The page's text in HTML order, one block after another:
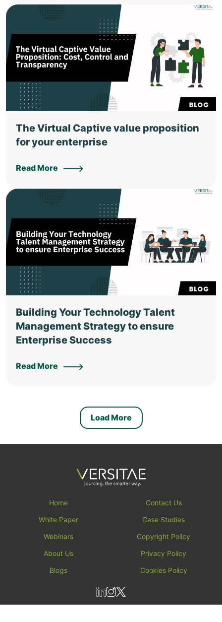
The Virtual Captive value proposition
for your enterprise
Read More
Building Your Technology Talent
Management Strategy to ensure
Enterprise Success
Read More
Load More
Home
Contact Us
White Paper
Case Studies
Webinars
Copyright Policy
About Us
Privacy Policy
Blogs
Cookies Policy
All rights reserved by versitae ┬⌐ 2026